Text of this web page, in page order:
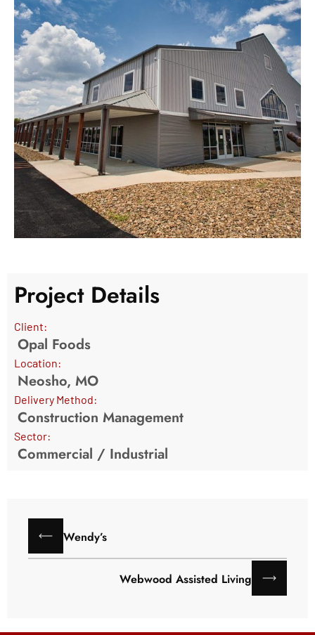
Project Details
Client:
Opal Foods
Location:
Neosho, MO
Delivery Method:
Construction Management
Sector:
Commercial / Industrial
Wendy’s
Webwood Assisted Living